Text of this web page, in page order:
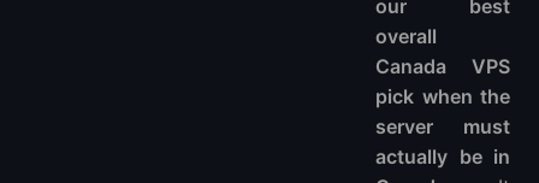
Related VPS guides
Update log
our best
overall
Canada VPS
pick when the
server must
actually be in